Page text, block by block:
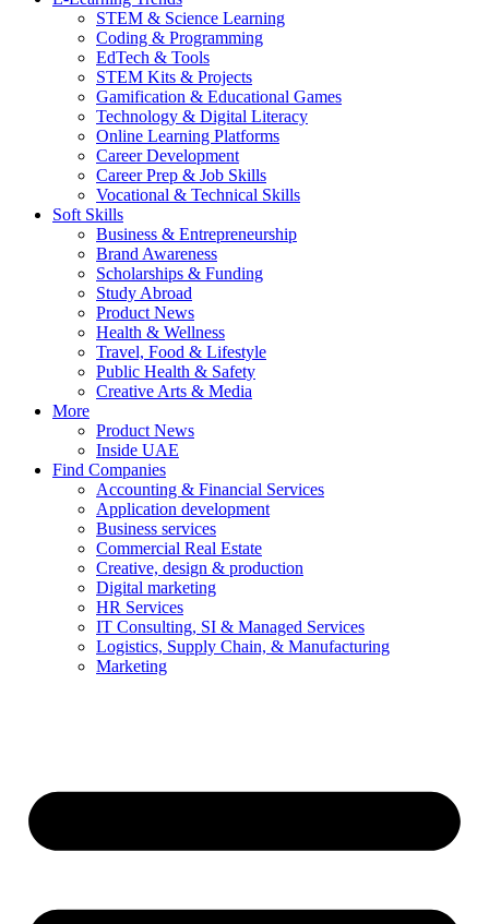
STEM & Science Learning
Coding & Programming
EdTech & Tools
STEM Kits & Projects
Gamification & Educational Games
Technology & Digital Literacy
Online Learning Platforms
Career Development
Career Prep & Job Skills
Vocational & Technical Skills
Soft Skills
Business & Entrepreneurship
Brand Awareness
Scholarships & Funding
Study Abroad
Product News
Health & Wellness
Travel, Food & Lifestyle
Public Health & Safety
Creative Arts & Media
More
Product News
Inside UAE
Find Companies
Accounting & Financial Services
Application development
Business services
Commercial Real Estate
Creative, design & production
Digital marketing
HR Services
IT Consulting, SI & Managed Services
Logistics, Supply Chain, & Manufacturing
Marketing